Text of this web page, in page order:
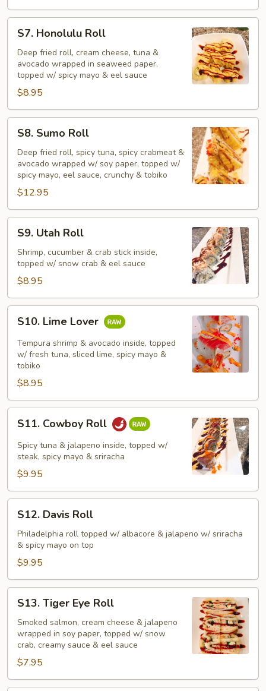
Honolulu
Roll
S7. Honolulu Roll
Deep fried roll, cream cheese, tuna &
avocado wrapped in seaweed paper,
topped w/ spicy mayo & eel sauce
$8.95
Sumo
Roll
S8. Sumo Roll
Deep fried roll, spicy tuna, spicy crabmeat &
avocado wrapped w/ soy paper, topped w/
spicy mayo, eel sauce, crunchy & tobiko
$12.95
Utah
Roll
S9. Utah Roll
Shrimp, cucumber & crab stick inside,
topped w/ snow crab & eel sauce
$8.95
Lime
Lover
S10. Lime Lover
Tempura shrimp & avocado inside, topped
w/ fresh tuna, sliced lime, spicy mayo &
tobiko
$8.95
Cowboy
Roll
S11. Cowboy Roll
Spicy tuna & jalapeno inside, topped w/
steak, spicy mayo & sriracha
$9.95
Davis
Roll
S12. Davis Roll
Philadelphia roll topped w/ albacore & jalapeno w/ sriracha
& spicy mayo on top
$9.95
Tiger
Eye
Roll
S13. Tiger Eye Roll
Smoked salmon, cream cheese & jalapeno
wrapped in soy paper, topped w/ snow
crab, creamy sauce & eel sauce
$7.95